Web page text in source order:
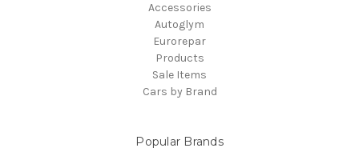
Accessories
Autoglym
Eurorepar
Products
Sale Items
Cars by Brand
Popular Brands